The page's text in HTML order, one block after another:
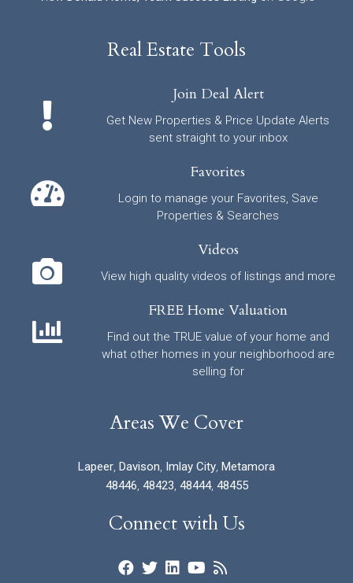
Real Estate Tools
Join Deal Alert
Get New Properties & Price Update Alerts
sent straight to your inbox
Favorites
Login to manage your Favorites, Save
Properties & Searches
Videos
View high quality videos of listings and more
FREE Home Valuation
Find out the TRUE value of your home and
what other homes in your neighborhood are
selling for
Areas We Cover
Lapeer, Davison, Imlay City, Metamora
48446, 48423, 48444, 48455
Connect with Us